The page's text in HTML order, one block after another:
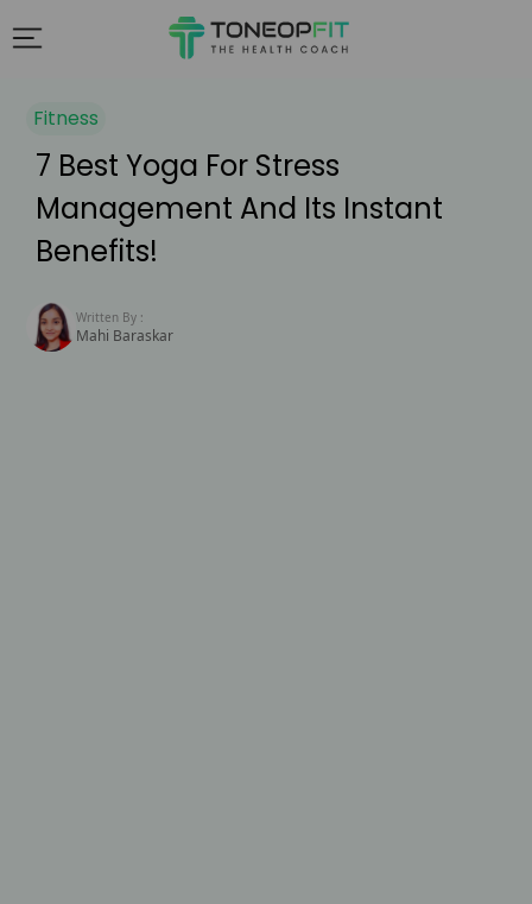
Fitness
7 Best Yoga For Stress
Management And Its Instant
Benefits!
Written By :
Mahi Baraskar